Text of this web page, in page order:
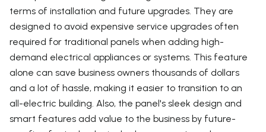
terms of installation and future upgrades. They are
designed to avoid expensive service upgrades often
required for traditional panels when adding high-
demand electrical appliances or systems. This feature
alone can save business owners thousands of dollars
and a lot of hassle, making it easier to transition to an
all-electric building. Also, the panel's sleek design and
smart features add value to the business by future-